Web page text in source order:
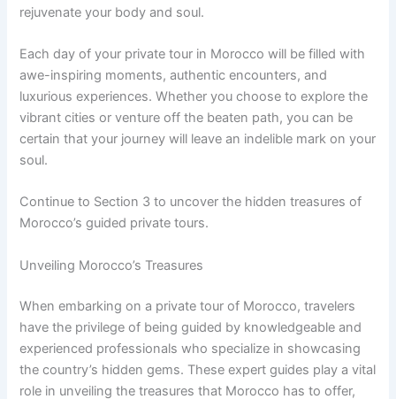
rejuvenate your body and soul.
Each day of your private tour in Morocco will be filled with
awe-inspiring moments, authentic encounters, and
luxurious experiences. Whether you choose to explore the
vibrant cities or venture off the beaten path, you can be
certain that your journey will leave an indelible mark on your
soul.
Continue to Section 3 to uncover the hidden treasures of
Morocco’s guided private tours.
Unveiling Morocco’s Treasures
When embarking on a private tour of Morocco, travelers
have the privilege of being guided by knowledgeable and
experienced professionals who specialize in showcasing
the country’s hidden gems. These expert guides play a vital
role in unveiling the treasures that Morocco has to offer,